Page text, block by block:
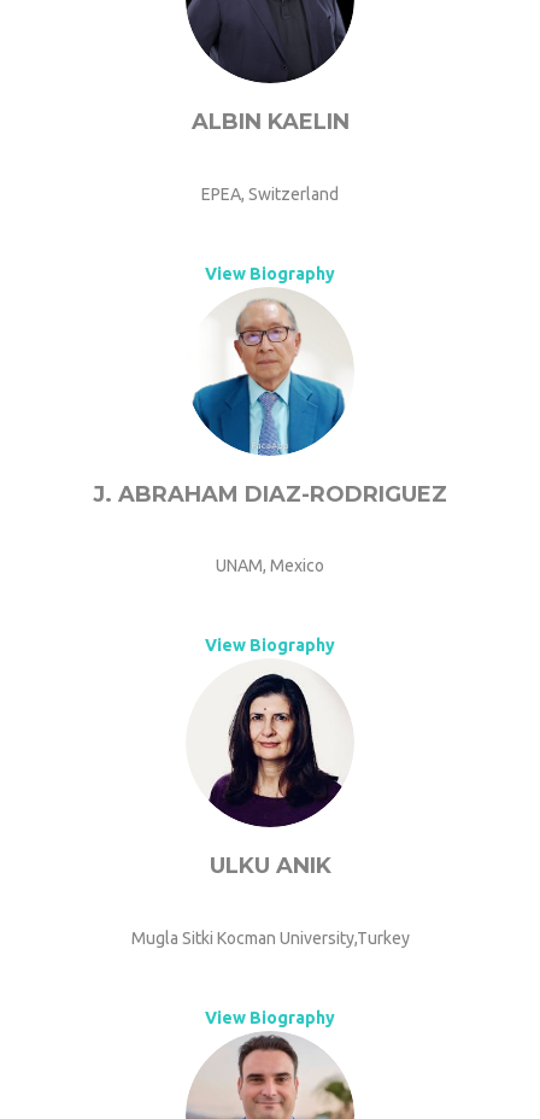
ALBIN KAELIN
EPEA, Switzerland
View Biography
J. ABRAHAM DIAZ-RODRIGUEZ
UNAM, Mexico
View Biography
ULKU ANIK
Mugla Sitki Kocman University,Turkey
View Biography